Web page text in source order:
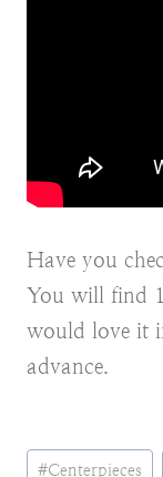
Have you
You will find
would love it
advance.
Post
#Centerpieces